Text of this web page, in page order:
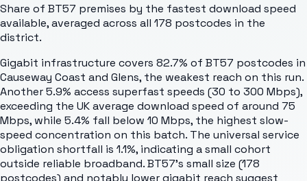
Share of BT57 premises by the fastest download speed
available, averaged across all 178 postcodes in the
district.
Gigabit infrastructure covers 82.7% of BT57 postcodes in
Causeway Coast and Glens, the weakest reach on this run.
Another 5.9% access superfast speeds (30 to 300 Mbps),
exceeding the UK average download speed of around 75
Mbps, while 5.4% fall below 10 Mbps, the highest slow-
speed concentration on this batch. The universal service
obligation shortfall is 1.1%, indicating a small cohort
outside reliable broadband. BT57's small size (178
postcodes) and notably lower gigabit reach suggest